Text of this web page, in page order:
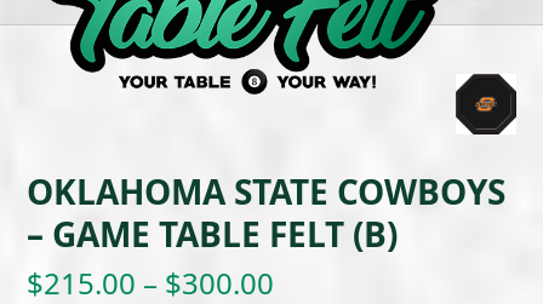
OKLAHOMA STATE COWBOYS
– GAME TABLE FELT (B)
$215.00 – $300.00